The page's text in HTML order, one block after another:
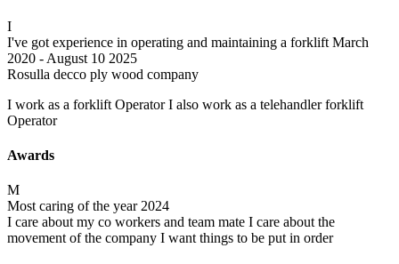
I
I've got experience in operating and maintaining a forklift March
2020 - August 10 2025
Rosulla decco ply wood company
I work as a forklift Operator I also work as a telehandler forklift
Operator
Awards
M
Most caring of the year 2024
I care about my co workers and team mate I care about the
movement of the company I want things to be put in order